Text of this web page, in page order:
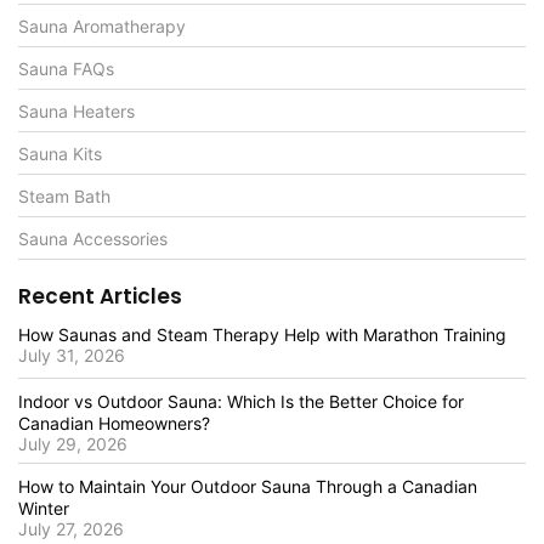
Sauna Aromatherapy
Sauna FAQs
Sauna Heaters
Sauna Kits
Steam Bath
Sauna Accessories
Recent Articles
How Saunas and Steam Therapy Help with Marathon Training
July 31, 2026
Indoor vs Outdoor Sauna: Which Is the Better Choice for
Canadian Homeowners?
July 29, 2026
How to Maintain Your Outdoor Sauna Through a Canadian
Winter
July 27, 2026